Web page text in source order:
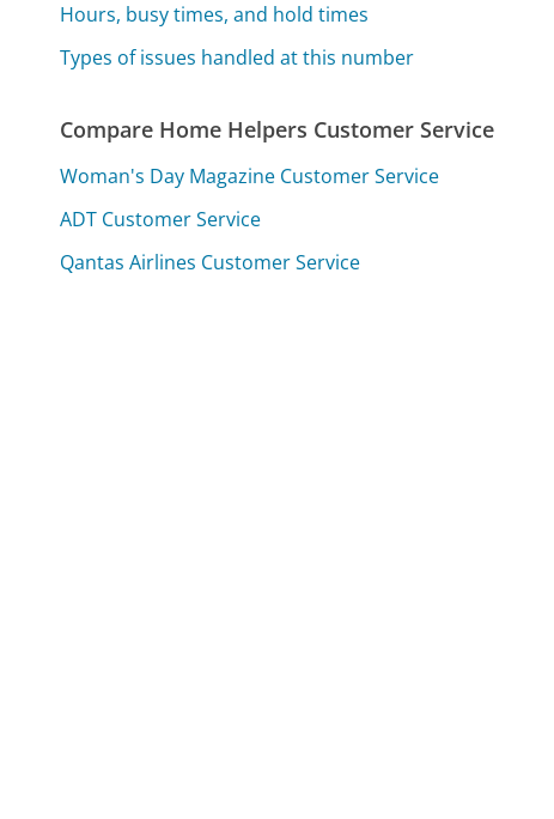
Hours, busy times, and hold times
Types of issues handled at this number
Compare Home Helpers Customer Service
Woman's Day Magazine Customer Service
ADT Customer Service
Qantas Airlines Customer Service